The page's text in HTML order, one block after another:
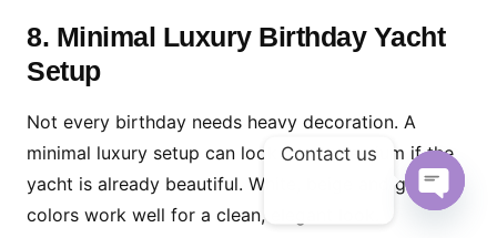
Golden-Hour Photos
For beautiful birthday photos, combine soft
and a clean cake table setup.
8. Minimal Luxury Birthday Yacht
Setup
Not every birthday needs heavy decoration. A
minimal luxury setup can look more premium if the
yacht is already beautiful. White, beige and gold
colors work well for a clean, elegant look.
Contact us